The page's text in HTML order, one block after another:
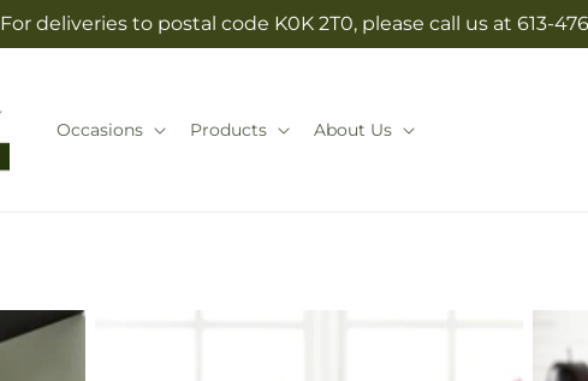
For deliveries to postal code K0K 2T0, please call us at 613-
Occasions Products About Us